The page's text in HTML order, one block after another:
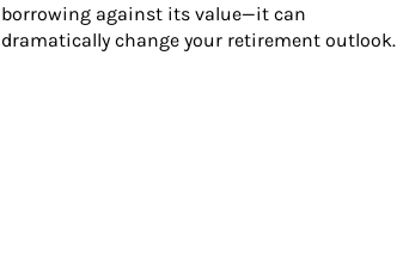
borrowing against its value—it can
dramatically change your retirement outlook.